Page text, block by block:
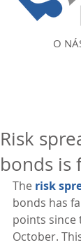
O
Risk
bonds is
The risk
bonds has
points since
October.